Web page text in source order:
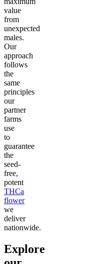
value
from
unexpected
males.
Our
approach
follows
the
same
principles
our
partner
farms
use
to
guarantee
the
seed-
free,
potent
THCa
flower
we
deliver
nationwide.
Explore